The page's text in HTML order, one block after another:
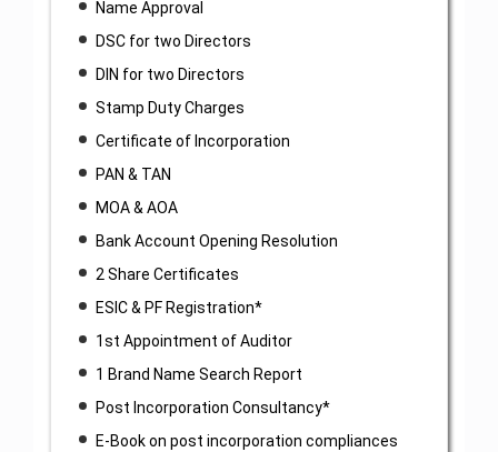
Name Approval
DSC for two Directors
DIN for two Directors
Stamp Duty Charges
Certificate of Incorporation
PAN & TAN
MOA & AOA
Bank Account Opening Resolution
2 Share Certificates
ESIC & PF Registration*
1st Appointment of Auditor
1 Brand Name Search Report
Post Incorporation Consultancy*
E-Book on post incorporation compliances